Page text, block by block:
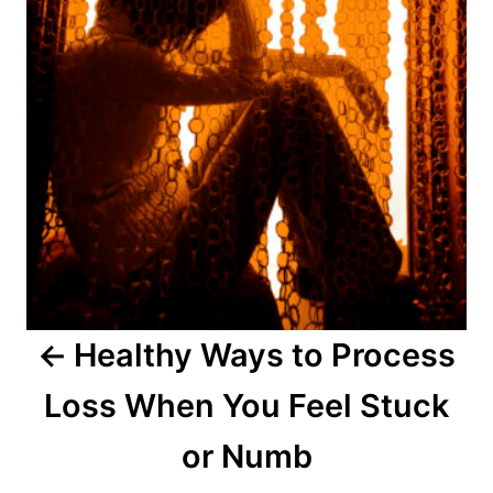
t
n
g
a
Healthy Ways to Process
Loss When You Feel Stuck
or Numb